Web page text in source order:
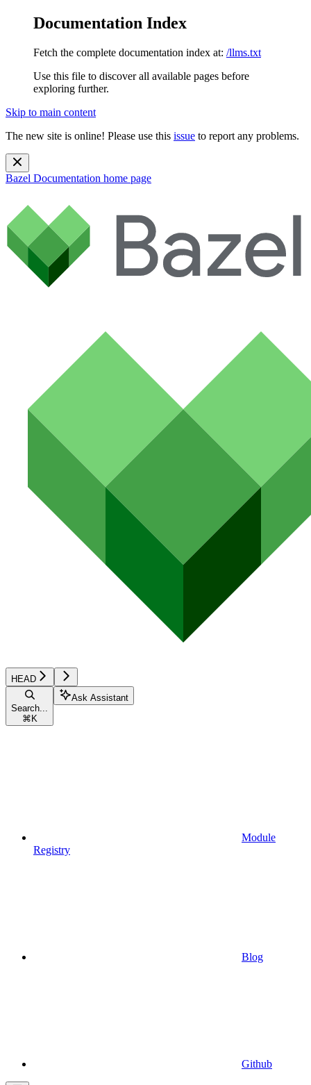
Documentation Index
Fetch the complete documentation index at: /llms.txt
Use this file to discover all available pages before
exploring further.
Skip to main content
The new site is online! Please use this issue to report any problems.
Bazel Documentation home page
HEAD
Search...
⌘ K
Ask Assistant
Module
Registry
Blog
Github